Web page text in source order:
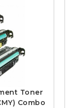
Toner
Combo